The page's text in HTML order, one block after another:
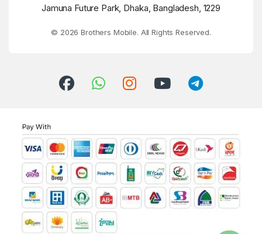
Jamuna Future Park, Dhaka, Bangladesh, 1229
© 2026 Brothers Mobile. All Rights Reserved.